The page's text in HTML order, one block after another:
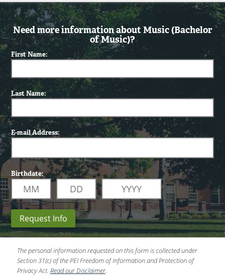
Need more information about Music (Bachelor
of Music)?
First Name:
Last Name:
E-mail Address:
Birthdate:
Request Info
The personal information requested on this form is collected under
Section 31(c) of the PEI Freedom of Information and Protection of
Privacy Act. Read our Disclaimer.